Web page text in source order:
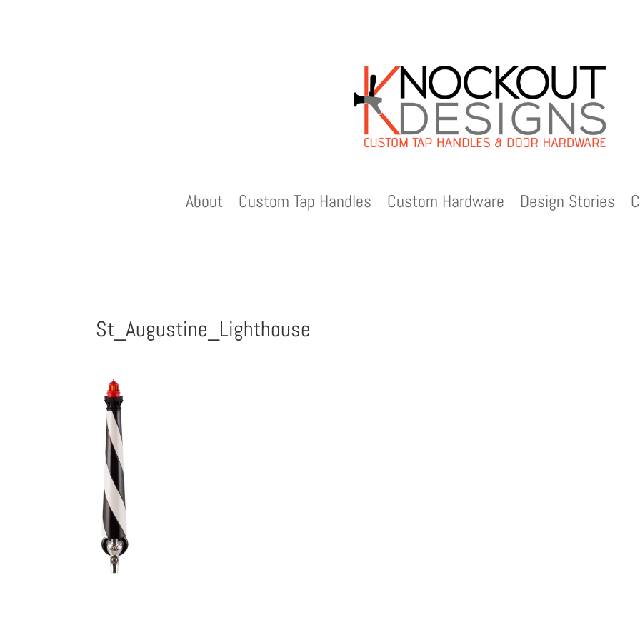
About Custom Tap Handles Custom Hardware Design Stories
St_Augustine_Lighthouse